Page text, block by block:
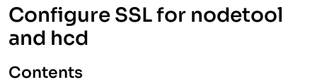
Configure SSL for nodetool
and hcd
Contents